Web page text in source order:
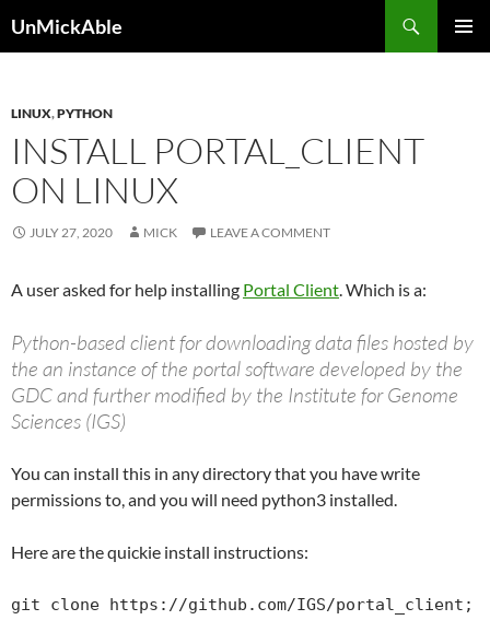
UnMickAble
LINUX,PYTHON
INSTALL PORTAL_CLIENT
ON LINUX
JULY 27, 2020 MICK LEAVE A COMMENT
A user asked for help installing Portal Client. Which is a:
Python-based client for downloading data files hosted by
the an instance of the portal software developed by the
GDC and further modified by the Institute for Genome
Sciences (IGS)
You can install this in any directory that you have write
permissions to, and you will need python3 installed.
Here are the quickie install instructions:
git clone https://github.com/IGS/portal_client;